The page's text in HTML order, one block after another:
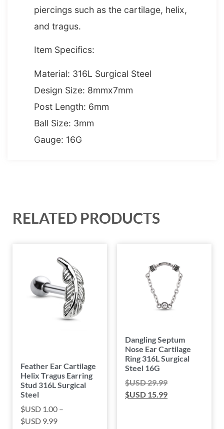
piercings such as the cartilage, helix,
and tragus.
Item Specifics:
Material: 316L Surgical Steel
Design Size: 8mmx7mm
Post Length: 6mm
Ball Size: 3mm
Gauge: 16G
RELATED PRODUCTS
Feather Ear Cartilage
Helix Tragus Earring
Stud 316L Surgical
Steel
$USD 1.00 –
$USD 9.99
Dangling Septum
Nose Ear Cartilage
Ring 316L Surgical
Steel 16G
$USD29.99
$USD 15.99